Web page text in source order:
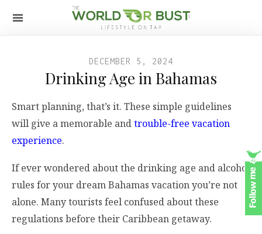
DECEMBER 5, 2024
Drinking Age in Bahamas
Smart planning, that’s it. These simple guidelines
will give a memorable andtrouble-free vacation
experience.
If ever wondered about the drinking age and alcohol
rules for your dream Bahamas vacation you’re not
alone. Many tourists feel confused about these
regulations before their Caribbean getaway.